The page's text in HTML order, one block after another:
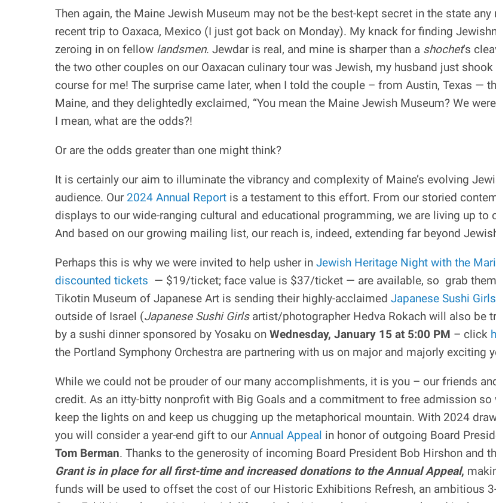
Then again, the Maine Jewish Museum may not be the best-kept secret in the state
recent trip to Oaxaca, Mexico (I just got back on Monday). My knack for finding
zeroing in on fellow landsmen. Jewdar is real, and mine is sharper than a shochet’s
the two other couples on our Oaxacan culinary tour was Jewish, my husband just
course for me! The surprise came later, when I told the couple – from Austin, Texas —
Maine, and they delightedly exclaimed, “You mean the Maine Jewish Museum? We
I mean, what are the odds?!
Or are the odds greater than one might think?
It is certainly our aim to illuminate the vibrancy and complexity of Maine’s evolving
audience. Our 2024 Annual Report is a testament to this effort. From our storied
displays to our wide-ranging cultural and educational programming, we are living up to
And based on our growing mailing list, our reach is, indeed, extending far beyond
Perhaps this is why we were invited to help usher in Jewish Heritage Night with the
discounted tickets — $19/ticket; face value is $37/ticket — are available, so grab
Tikotin Museum of Japanese Art is sending their highly-acclaimed Japanese Sushi Girls
outside of Israel (Japanese Sushi Girlsartist/photographer Hedva Rokach will also be
by a sushi dinner sponsored by Yosaku on Wednesday, January 15 at 5:00 PM – click
the Portland Symphony Orchestra are partnering with us on major and majorly exciting
While we could not be prouder of our many accomplishments, it is you – our friends
credit. As an itty-bitty nonprofit with Big Goals and a commitment to free admission
keep the lights on and keep us chugging up the metaphorical mountain. With 2024
you will consider a year-end gift to ourAnnual Appeal in honor of outgoing Board
Tom Berman. Thanks to the generosity of incoming Board President Bob Hirshon and
Grant is in place for all first-time and increased donations to the Annual Appeal,
funds will be used to offset the cost of our Historic Exhibitions Refresh, an ambitious